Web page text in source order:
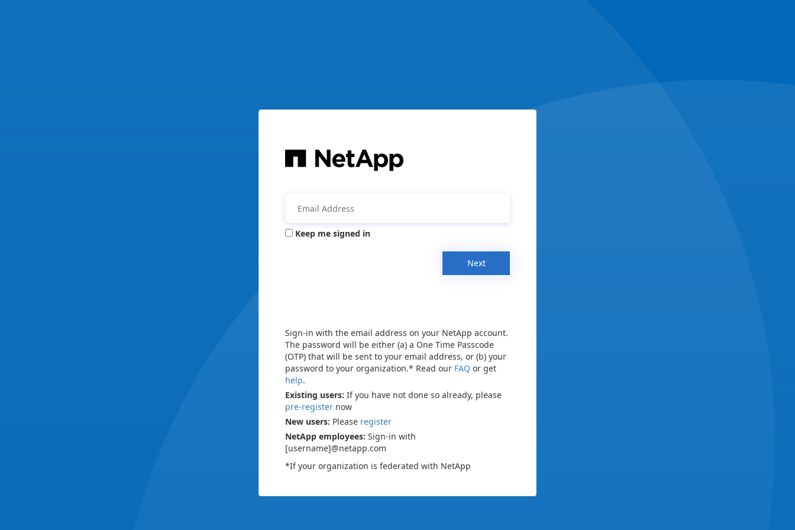
Keep me signed in
Next
Sign-in with the email address on your NetApp account.
The password will be either (a) a One Time Passcode
(OTP) that will be sent to your email address, or (b) your
password to your organization.* Read our FAQ or get
help.
Existing users: If you have not done so already, please
pre-register now
New users: Please register
NetApp employees: Sign-in with
[username]@netapp.com
*If your organization is federated with NetApp